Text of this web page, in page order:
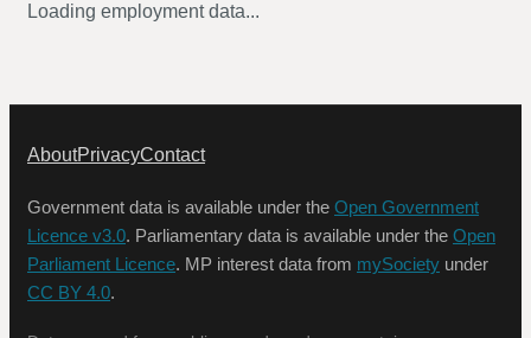
Loading employment data...
AboutPrivacyContact
Government data is available under the Open Government
Licence v3.0. Parliamentary data is available under the Open
Parliament Licence. MP interest data from mySociety under
CC BY 4.0.